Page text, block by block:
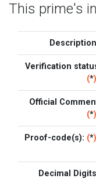
This prime's
Verification
(*)
Official
(*)
Proof-code(s): (*)
Decimal